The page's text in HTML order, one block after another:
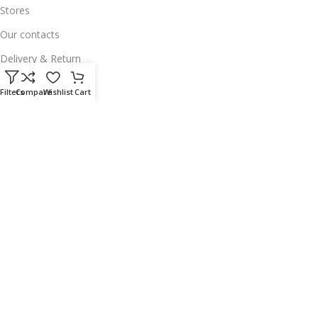
Stores
Our contacts
Delivery & Return
Outlet
FiltersCompareWishlistCart